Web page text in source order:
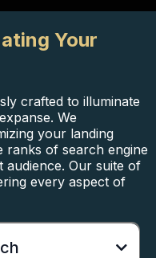
Your
crafted to illuminate
We
your landing
ranks of search engine
audience. Our suite of
every aspect of